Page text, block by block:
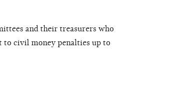
and their treasurers who
civil money penalties up to